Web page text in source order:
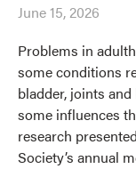
June 15, 2026
Problems in
some conditions
bladder, joints
some influences
research
Society’s annual